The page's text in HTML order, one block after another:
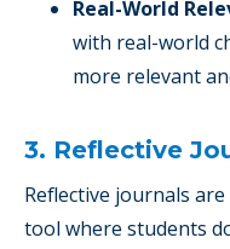
Real-World
with real-world
more relevant
3. Reflective
Reflective journals
tool where students